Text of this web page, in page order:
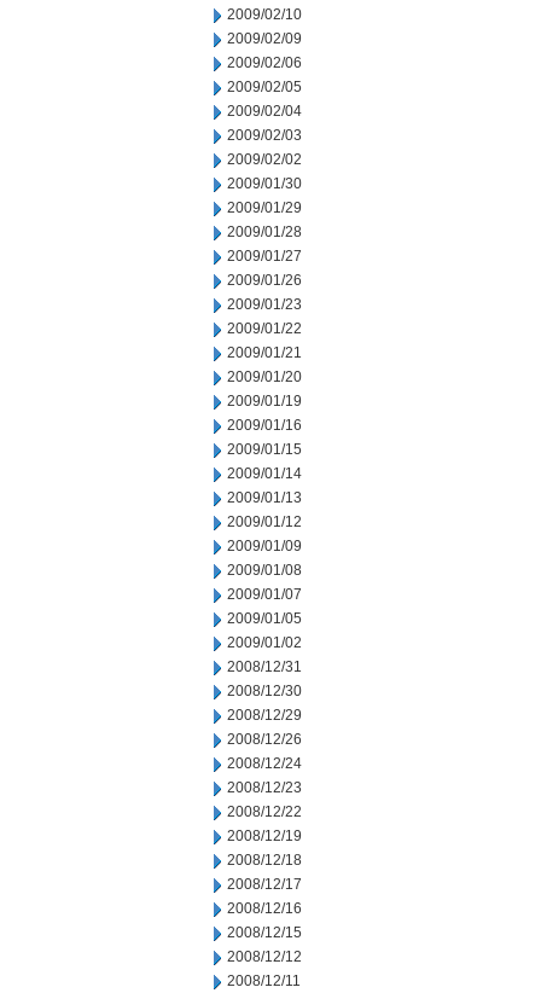
2009/02/10
2009/02/09
2009/02/06
2009/02/05
2009/02/04
2009/02/03
2009/02/02
2009/01/30
2009/01/29
2009/01/28
2009/01/27
2009/01/26
2009/01/23
2009/01/22
2009/01/21
2009/01/20
2009/01/19
2009/01/16
2009/01/15
2009/01/14
2009/01/13
2009/01/12
2009/01/09
2009/01/08
2009/01/07
2009/01/05
2009/01/02
2008/12/31
2008/12/30
2008/12/29
2008/12/26
2008/12/24
2008/12/23
2008/12/22
2008/12/19
2008/12/18
2008/12/17
2008/12/16
2008/12/15
2008/12/12
2008/12/11